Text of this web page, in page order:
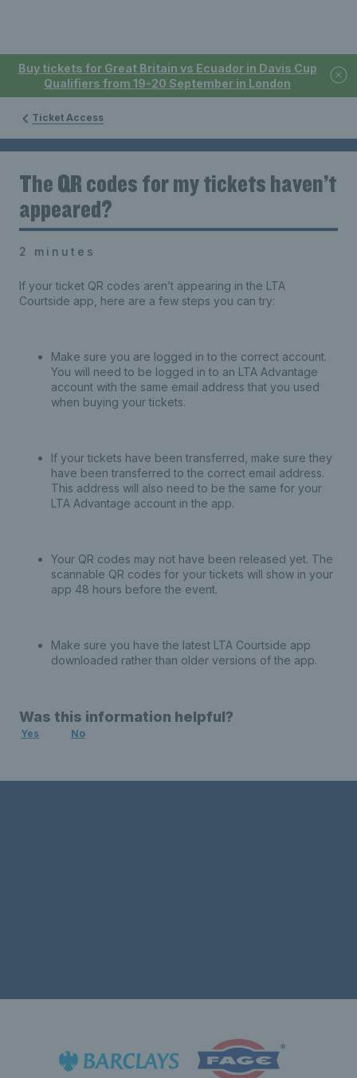
Buy tickets for Great Britain vs Ecuador in Davis Cup
Qualifiers from 19-20 September in London
Ticket Access
The QR codes for my tickets haven’t
appeared?
2 minutes
If your ticket QR codes aren’t appearing in the LTA
Courtside app, here are a few steps you can try:
Make sure you are logged in to the correct account.
You will need to be logged in to an LTA Advantage
account with the same email address that you used
when buying your tickets.
If your tickets have been transferred, make sure they
have been transferred to the correct email address.
This address will also need to be the same for your
LTA Advantage account in the app.
Your QR codes may not have been released yet. The
scannable QR codes for your tickets will show in your
app 48 hours before the event.
Make sure you have the latest LTA Courtside app
downloaded rather than older versions of the app.
Was this information helpful?
Yes No